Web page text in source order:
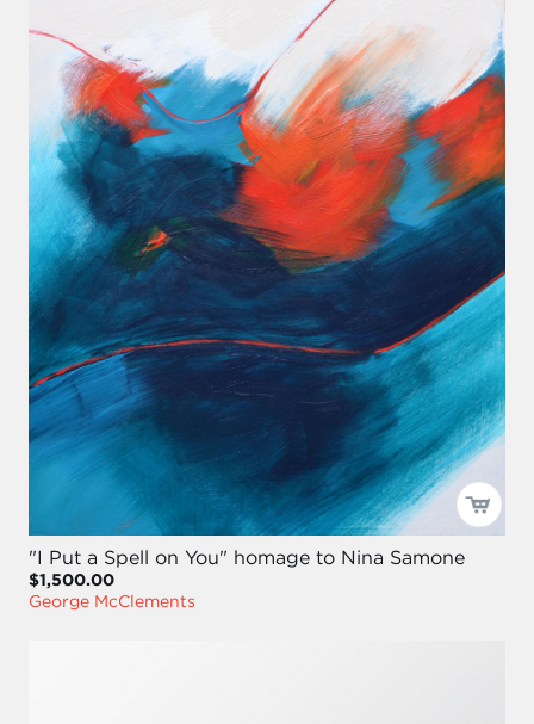
"I Put a Spell on You" homage to Nina Samone
$1,500.00
George McClements